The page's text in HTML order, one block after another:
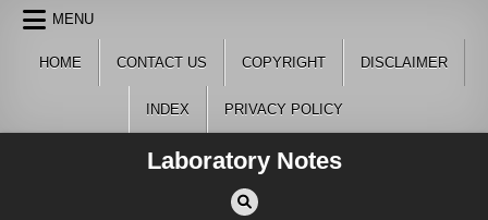
Skip
content
MENU
HOME CONTACT US COPYRIGHT DISCLAIMER
INDEX PRIVACY POLICY
Laboratory Notes